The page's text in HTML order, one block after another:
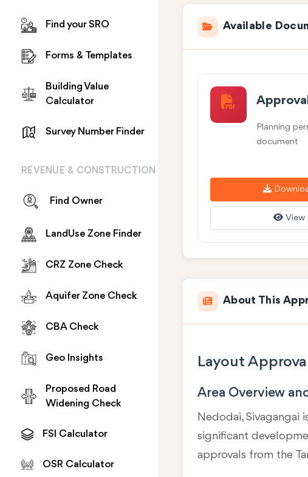
Find your SRO
Forms & Templates
Building Value
Calculator
Survey Number Finder
REVENUE & CONSTRUCTION
Find Owner
LandUse Zone Finder
CRZ Zone Check
Aquifer Zone Check
CBA Check
Geo Insights
Proposed Road
Widening Check
FSI Calculator
OSR Calculator
Available
Planning
document
View
About This
Layout
Area Overview
Nedodai, Sivagangai
significant
approvals from the